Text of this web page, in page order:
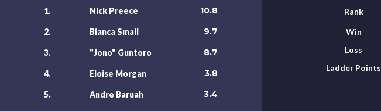
1. Nick Preece 10.8
2. Bianca Small 9.7
3. "Jono" Guntoro 8.7
4. Eloise Morgan 3.8
5. Andre Baruah 3.4
Rank
Win
Loss
Ladder Points